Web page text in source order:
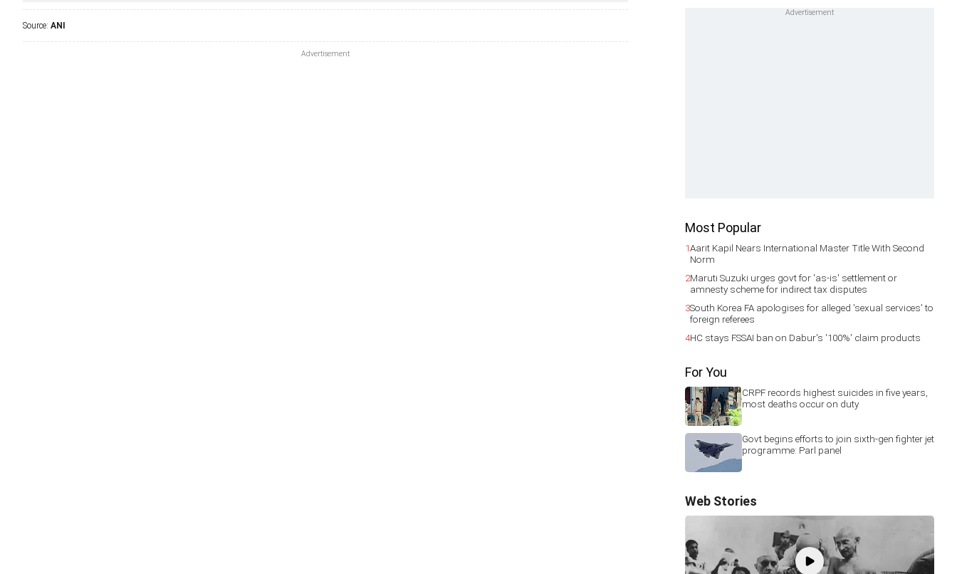
Source: ANI
Most Popular
1Aarit Kapil Nears International Master Title With Second
Norm
2Maruti Suzuki urges govt for 'as-is' settlement or
amnesty scheme for indirect tax disputes
3South Korea FA apologises for alleged 'sexual services' to
foreign referees
4HC stays FSSAI ban on Dabur's '100%' claim products
For You
CRPF records highest suicides in five years,
most deaths occur on duty
Govt begins efforts to join sixth-gen fighter jet
programme: Parl panel
Web Stories